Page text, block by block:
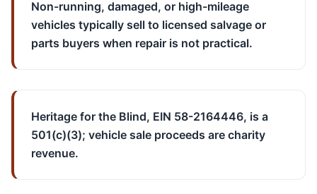
Non-running, damaged, or high-mileage
vehicles typically sell to licensed salvage or
parts buyers when repair is not practical.
Heritage for the Blind, EIN 58-2164446, is a
501(c)(3); vehicle sale proceeds are charity
revenue.